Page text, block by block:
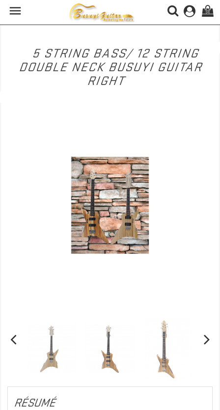
 (0)
5 STRING BASS/ 12 STRING
DOUBLE NECK BUSUYI GUITAR
RIGHT
RÉSUMÉ